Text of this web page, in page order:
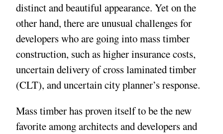
distinct and beautiful appearance. Yet on the
other hand, there are unusual challenges for
developers who are going into mass timber
construction, such as higher insurance costs,
uncertain delivery of cross laminated timber
(CLT), and uncertain city planner’s response.
Mass timber has proven itself to be the new
favorite among architects and developers and